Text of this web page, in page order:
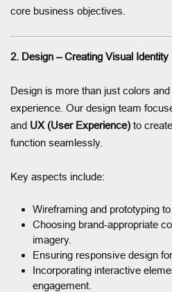
core business objectives.
2. Design – Creating Visual Identity
Design is more than just colors
experience. Our design team
and UX (User Experience) to
function seamlessly.
Key aspects include:
Wireframing and prototyping
Choosing brand-appropriate
imagery.
Ensuring responsive design
Incorporating interactive
engagement.